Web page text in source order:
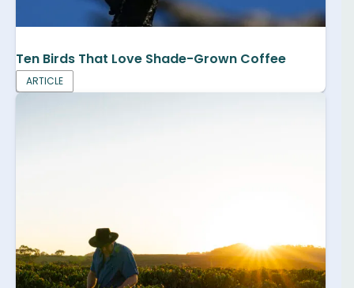
Ten Birds That Love Shade-Grown Coffee
ARTICLE